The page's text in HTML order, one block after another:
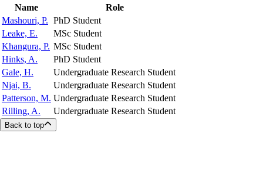
Name
Role
Mashouri, P. PhD Student
Leake, E.
MSc Student
Khangura, P. MSc Student
Hinks, A.
PhD Student
Gale, H.
Undergraduate Research Student
Njai, B.
Undergraduate Research Student
Patterson, M. Undergraduate Research Student
Rilling, A.
Undergraduate Research Student
Back to top